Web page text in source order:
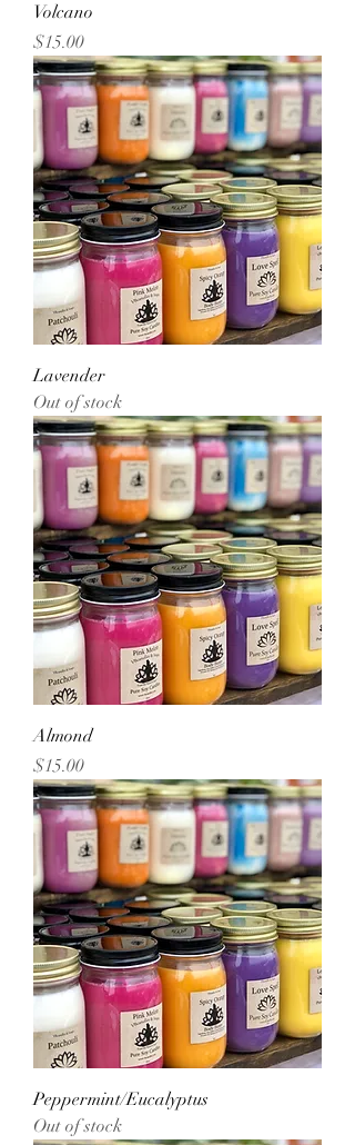
Volcano
Price
$15.00
Lavender
Out of stock
Almond
Price
$15.00
Peppermint/Eucalyptus
Out of stock